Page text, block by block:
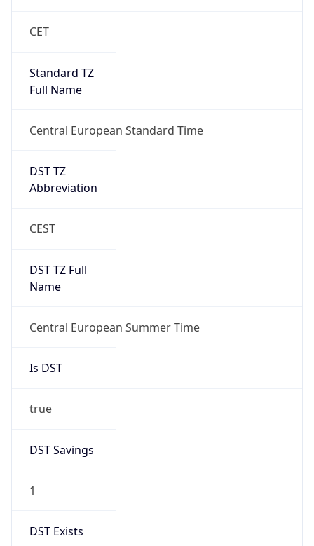
CET
Standard TZ
Full Name
Central European Standard Time
DST TZ
Abbreviation
CEST
DST TZ Full
Name
Central European Summer Time
Is DST
true
DST Savings
1
DST Exists